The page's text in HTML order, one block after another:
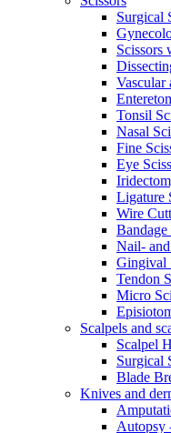
Surgical
Scissors
Vascular
Tonsil
Nasal
Fine
Eye
Ligature
Wire
Bandage
Nail-
Gingival
Tendon
Micro
Scalpels and
Scalpel
Surgical
Blade
Knives and
Autopsy